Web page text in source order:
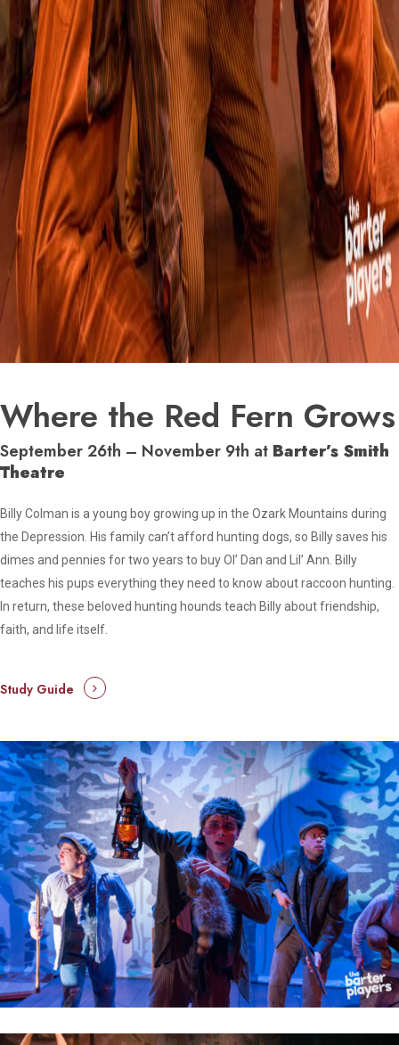
Where the Red Fern Grows
September 26th – November 9th at Barter’s Smith
Theatre
Billy Colman is a young boy growing up in the Ozark Mountains during
the Depression. His family can’t afford hunting dogs, so Billy saves his
dimes and pennies for two years to buy Ol’ Dan and Lil’ Ann. Billy
teaches his pups everything they need to know about raccoon hunting.
In return, these beloved hunting hounds teach Billy about friendship,
faith, and life itself.
Study Guide